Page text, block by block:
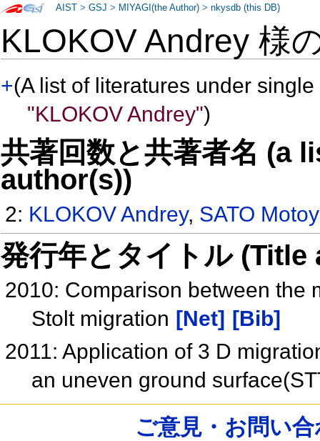
KLOKOV Andrey 様
+(A list of literatures under
"KLOKOV Andrey")
共著回数と共著者名 (a
author(s))
2: KLOKOV Andrey, SATO
発行年とタイトル
2010: Comparison between the
Stolt migration [Net] [Bib]
2011: Application of 3 D
an uneven ground
AIST >GSJ > MIYAGI(the Author) >nkysdb (this DB)
ご意見・お問い